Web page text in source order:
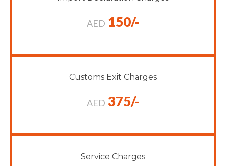
AED 150/-
Customs Exit Charges
AED 375/-
Service Charges